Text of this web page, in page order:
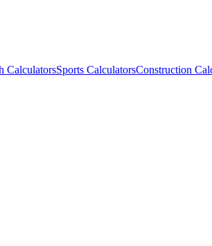
CalculatorsSports CalculatorsConstruction